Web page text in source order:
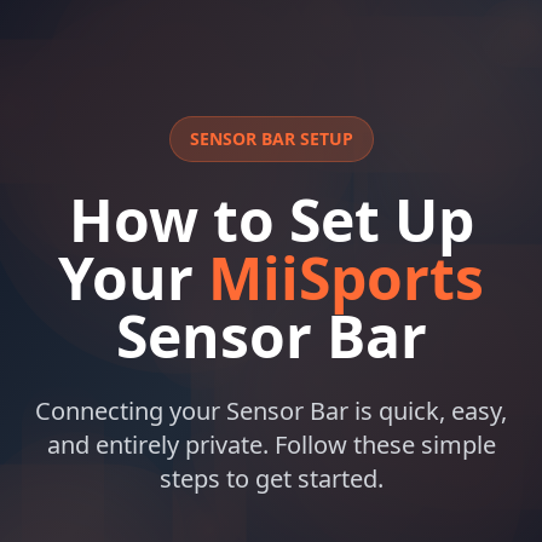
SENSOR BAR SETUP
How to Set Up
Your MiiSports
Sensor Bar
Connecting your Sensor Bar is quick, easy,
and entirely private. Follow these simple
steps to get started.